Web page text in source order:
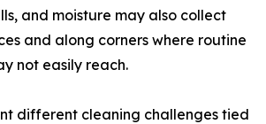
and moisture may also collect
and along corners where routine
not easily reach.
different cleaning challenges tied